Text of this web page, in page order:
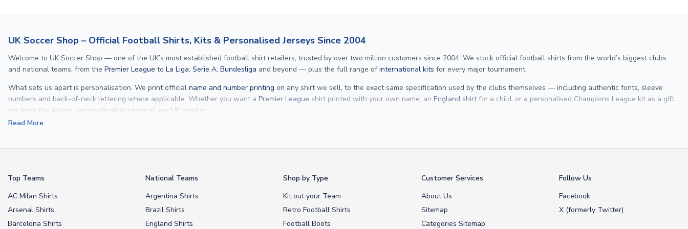
UK Soccer Shop – Official Football Shirts, Kits & Personalised Jerseys Since 2004
Welcome to UK Soccer Shop — one of the UK’s most established football shirt retailers, trusted by over two million customers since 2004. We stock official football shirts from the world’s biggest clubs
and national teams, from the Premier League to La Liga, Serie A, Bundesliga and beyond — plus the full range ofinternational kits for every major tournament.
What sets us apart is personalisation. We print official name and number printing on any shirt we sell, to the exact same specification used by the clubs themselves — including authentic fonts, sleeve
numbers and back-of-neck lettering where applicable. Whether you want a Premier League shirt printed with your own name, an England shirtfor a child, or a personalised Champions League kit as a gift,
we have the widest personalisation range of any UK retailer.
From Lionel Messi
Read More
Top Teams
AC Milan Shirts
Arsenal Shirts
Barcelona Shirts
National Teams
Argentina Shirts
Brazil Shirts
England Shirts
Shop by Type
Kit out your Team
Retro Football Shirts
Football Boots
Customer Services
About Us
Sitemap
Categories Sitemap
Follow Us
Facebook
X (formerly Twitter)